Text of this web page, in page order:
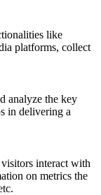
like
platforms, collect
analyze the key
in delivering a
interact with
on metrics the